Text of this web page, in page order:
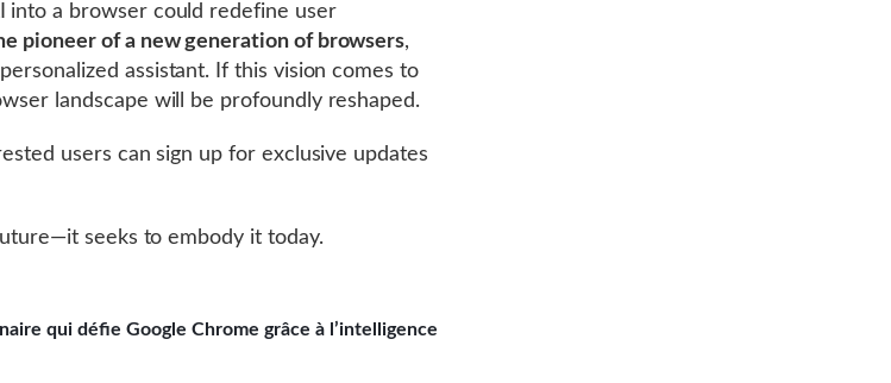
into a browser could redefine user
pioneer of a new generation of browsers,
assistant. If this vision comes to
landscape will be profoundly reshaped.
users can sign up for exclusive updates
seeks to embody it today.
qui défie Google Chrome grâce à l’intelligence